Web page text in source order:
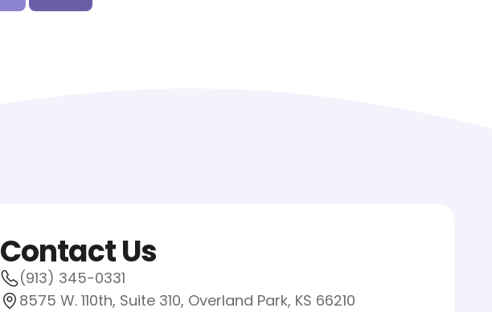
Contact Us
(913) 345-0331
8575 W. 110th, Suite 310, Overland Park, KS 66210